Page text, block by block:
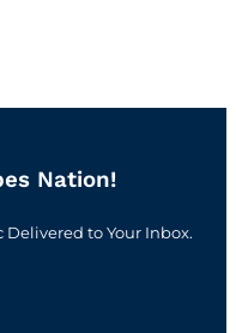
Nation!
Delivered to Your Inbox.